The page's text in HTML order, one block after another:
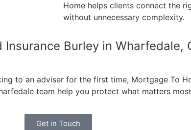
Home helps clients connect the
without unnecessary complexity.
Burley in Wharfedale,
to an adviser for the first time, Mortgage To
team help you protect what matters
Get in Touch